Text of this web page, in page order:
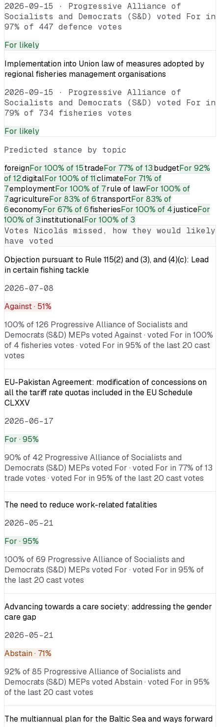
2026-09-15 · Progressive Alliance of
Socialists and Democrats (S&D) voted For in
97% of 447 defence votes
For likely
Implementation into Union law of measures adopted by
regional fisheries management organisations
2026-09-15 · Progressive Alliance of
Socialists and Democrats (S&D) voted For in
79% of 734 fisheries votes
For likely
Predicted stance by topic
foreignFor 100% of 15tradeFor 77% of 13budgetFor 92%
of 12digitalFor 100% of 11climateFor 71% of
7employmentFor 100% of 7rule of lawFor 100% of
7agricultureFor 83% of 6transportFor 83% of
6economyFor 67% of 6fisheriesFor 100% of 4justiceFor
100% of 3institutionalFor 100% of 3
Votes Nicolás missed, how they would likely
have voted
Objection pursuant to Rule 115(2) and (3), and (4)(c): Lead
in certain fishing tackle
2026-07-08
Against· 51%
100% of 126 Progressive Alliance of Socialists and
Democrats (S&D) MEPs voted Against · voted For in 100%
of 4 fisheries votes · voted For in 95% of the last 20 cast
votes
EU-Pakistan Agreement: modification of concessions on
all the tariff rate quotas included in the EU Schedule
CLXXV
2026-06-17
For · 95%
90% of 42 Progressive Alliance of Socialists and
Democrats (S&D) MEPs voted For · voted For in 77% of 13
trade votes · voted For in 95% of the last 20 cast votes
The need to reduce work-related fatalities
2026-05-21
For · 95%
100% of 69 Progressive Alliance of Socialists and
Democrats (S&D) MEPs voted For · voted For in 95% of
the last 20 cast votes
Advancing towards a care society: addressing the gender
care gap
2026-05-21
Abstain· 71%
92% of 85 Progressive Alliance of Socialists and
Democrats (S&D) MEPs voted Abstain · voted For in 95%
of the last 20 cast votes
The multiannual plan for the Baltic Sea and ways forward